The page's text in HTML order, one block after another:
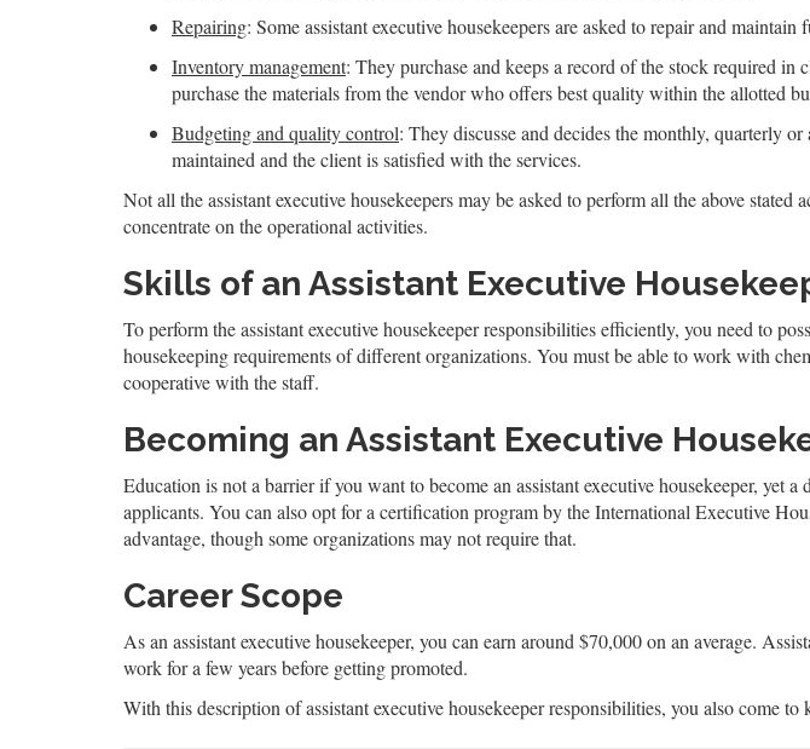
Repairing: Some assistant executive housekeepers are asked to repair and
Inventory management: They purchase and keeps a record of the stock required
purchase the materials from the vendor who offers best quality within the allotted
Budgeting and quality control: They discusse and decides the monthly, quarterly
maintained and the client is satisfied with the services.
Not all the assistant executive housekeepers may be asked to perform all the above
concentrate on the operational activities.
Skills of an Assistant Executive
To perform the assistant executive housekeeper responsibilities efficiently, you need to
housekeeping requirements of different organizations. You must be able to work with
cooperative with the staff.
Becoming an Assistant Executive
Education is not a barrier if you want to become an assistant executive housekeeper, yet
applicants. You can also opt for a certification program by the International Executive
advantage, though some organizations may not require that.
Career Scope
As an assistant executive housekeeper, you can earn around $70,000 on an average.
work for a few years before getting promoted.
With this description of assistant executive housekeeper responsibilities, you also come